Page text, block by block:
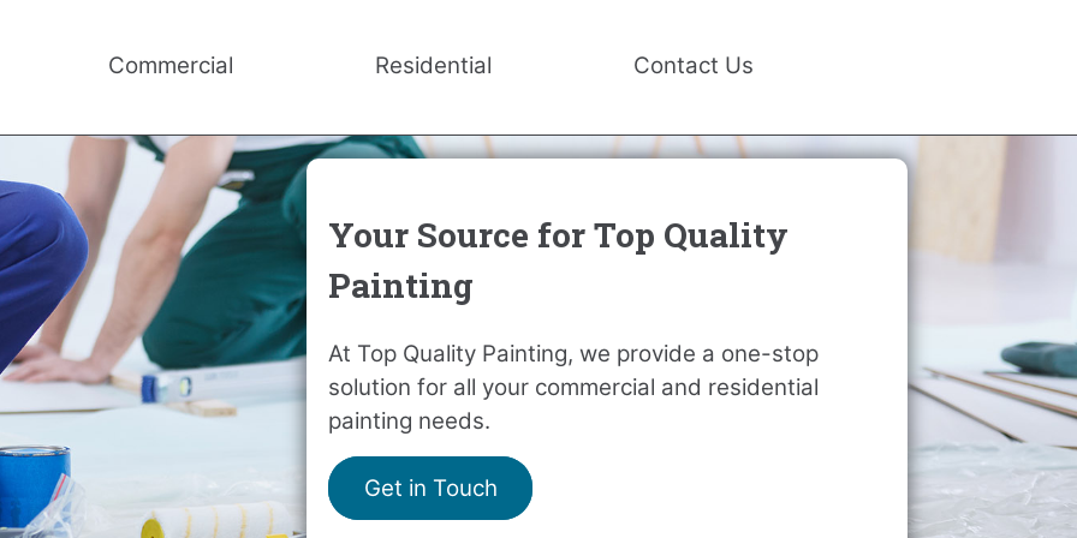
Commercial Residential Contact Us
Your Source for Top Quality
Painting
At Top Quality Painting, we provide a one-stop
solution for all your commercial and residential
painting needs.
Get in Touch